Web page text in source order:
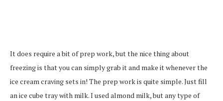
It does require a bit of prep work, but the nice thing about
freezing is that you can simply grab it and make it whenever the
ice cream craving sets in! The prep work is quite simple. Just fill
an ice cube tray with milk. I used almond milk, but any type of